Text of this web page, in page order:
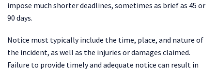
impose much shorter deadlines, sometimes as brief as 45 or
90 days.
Notice must typically include the time, place, and nature of
the incident, as well as the injuries or damages claimed.
Failure to provide timely and adequate notice can result in